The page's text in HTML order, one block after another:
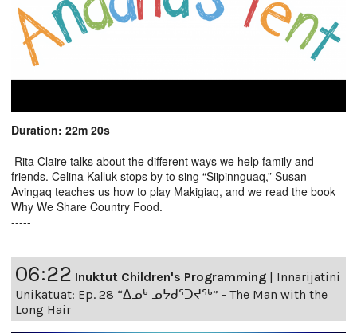
Duration: 22m 20s
Rita Claire talks about the different ways we help family and
friends. Celina Kalluk stops by to sing “Siipinnguaq,” Susan
Avingaq teaches us how to play Makigiaq, and we read the book
Why We Share Country Food.
-----
06:22 Inuktut Children's Programming | Innarijatini
Unikatuat: Ep. 28 “ᐃᓄᒃ ᓄᔭᑯᕐᑐᔪᕐᒃ” - The Man with the
Long Hair